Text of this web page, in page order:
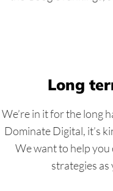
Long
We’re in it for the long
Dominate Digital, it’s
We want to help you
strategies as